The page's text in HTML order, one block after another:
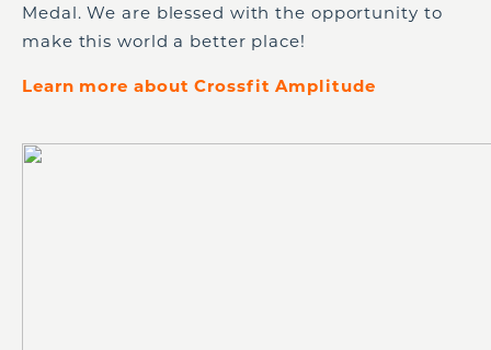
Medal. We are blessed with the opportunity to
make this world a better place!
Learn more about Crossfit Amplitude